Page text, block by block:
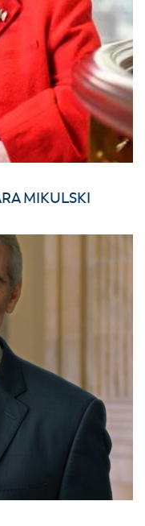
MIKULSKI